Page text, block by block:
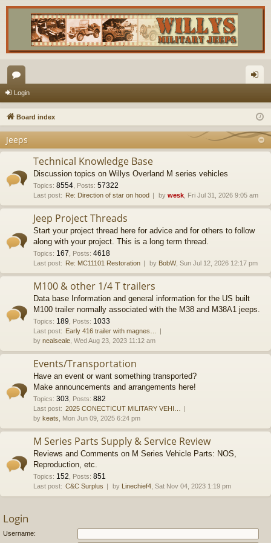
or
u
s
in
Login
Board index
Jeeps
Technical Knowledge Base
Discussion topics on Willys Overland M series vehicles
Topics: 8554 Posts: 57322
Last post: Re: Direction of star on hood by wesk , Fri Jul 31, 2026 9:05 am
Jeep Project Threads
Start your project thread here for advice and for others to follow
along with your project. This is a long term thread.
Topics: 167 Posts: 4618
Last post: Re: MC11101 Restoration by BobW, Sun Jul 12, 2026 12:17 pm
M100 & other 1/4 T trailers
Data base Information and general information for the US built
M100 trailer normally associated with the M38 and M38A1 jeeps.
Topics: 189 Posts: 1033
Last post: Early 416 trailer with magnes…
by nealseale , Wed Aug 23, 2023 11:12 am
Events/Transportation
Have an event or want something transported?
Make announcements and arrangements here!
Topics: 303 Posts: 882
Last post: 2025 CONECTICUT MILITARY VEHI…
by keats , Mon Jun 09, 2025 6:24 pm
M Series Parts Supply & Service Review
Reviews and Comments on M Series Vehicle Parts: NOS,
Reproduction, etc.
Topics: 152 Posts: 851
Last post: C&C Surplus by Linechief4 , Sat Nov 04, 2023 1:19 pm
Login
Username: